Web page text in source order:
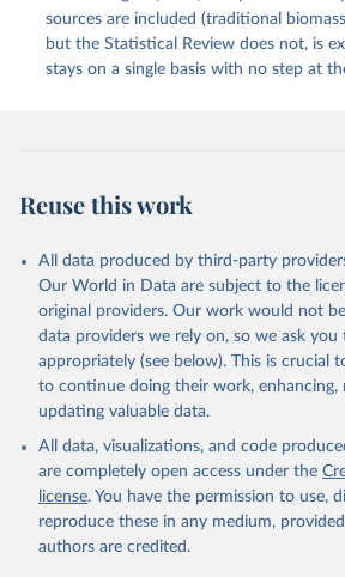
sources are included (traditional
but the Statistical Review does not, is
stays on a single basis with no step at
Reuse this work
All data produced by third-party
Our World in Data are subject to the
original providers. Our work would not
data providers we rely on, so we ask you
appropriately (see below). This is crucial
to continue doing their work, enhancing,
updating valuable data.
All data, visualizations, and code
are completely open access under the
license. You have the permission to use,
reproduce these in any medium,
authors are credited.